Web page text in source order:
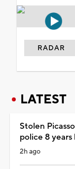
RADAR
LATEST
Stolen
police 8 years
2h ago